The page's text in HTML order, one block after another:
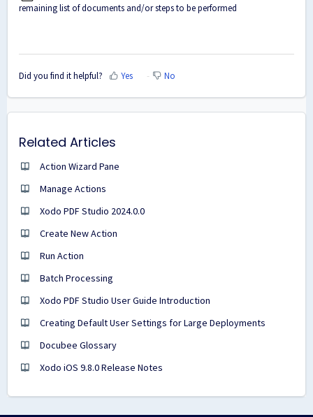
remaining list of documents and/or steps to be performed
Did you find it helpful? Yes No
Related Articles
Action Wizard Pane
Manage Actions
Xodo PDF Studio 2024.0.0
Create New Action
Run Action
Batch Processing
Xodo PDF Studio User Guide Introduction
Creating Default User Settings for Large Deployments
Docubee Glossary
Xodo iOS 9.8.0 Release Notes